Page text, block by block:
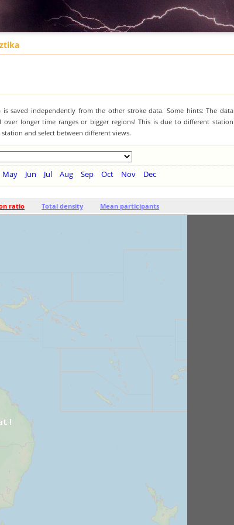
saved independently from the other stroke data. Some hints: The data
longer time ranges or bigger regions! This is due to different station
and select between different views.
May Jun Jul Aug Sep Oct Nov Dec
ratio Total density Mean participants